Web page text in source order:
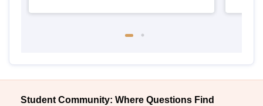
Student Community: Where Questions Find